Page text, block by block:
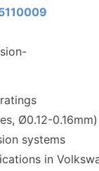
Ø0.12-0.16mm)
systems
in